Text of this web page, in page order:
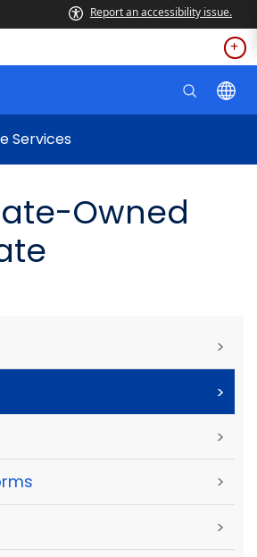
Report an accessibility issue.
Services
Owned
>
>
>
>
>